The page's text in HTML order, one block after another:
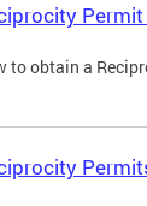
Permit
to obtain a